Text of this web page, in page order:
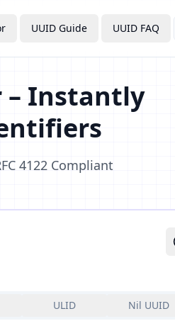
UUID Guide UUID FAQ
– Instantly
4122 Compliant
ULID Nil UUID